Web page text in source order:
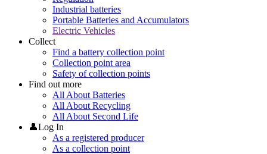
Industrial batteries
Portable Batteries and Accumulators
Electric Vehicles
Collect
Find a battery collection point
Collection point area
Safety of collection points
Find out more
All About Batteries
All About Recycling
All About Second Life
👤Log In
As a registered producer
As a collection point